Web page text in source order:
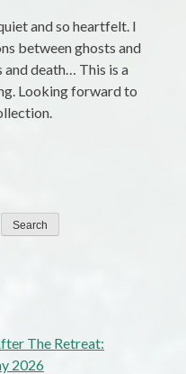
and so heartfelt. I
between ghosts and
and death… This is a
Looking forward to
The Retreat:
2026